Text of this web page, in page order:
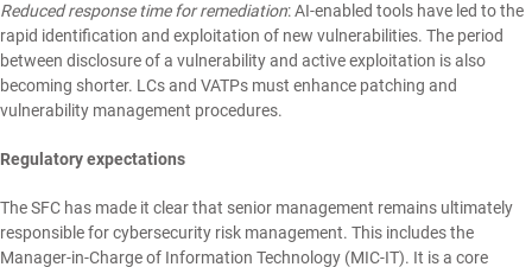
Reduced response time for remediation: AI-enabled tools have led to the
rapid identification and exploitation of new vulnerabilities. The period
between disclosure of a vulnerability and active exploitation is also
becoming shorter. LCs and VATPs must enhance patching and
vulnerability management procedures.
Regulatory expectations
The SFC has made it clear that senior management remains ultimately
responsible for cybersecurity risk management. This includes the
Manager-in-Charge of Information Technology (MIC-IT). It is a core